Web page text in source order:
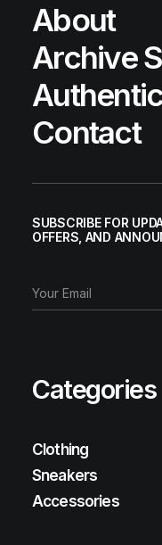
About
Archive
Contact
SUBSCRIBE FOR
OFFERS, AND
Categories
Clothing
Sneakers
Accessories